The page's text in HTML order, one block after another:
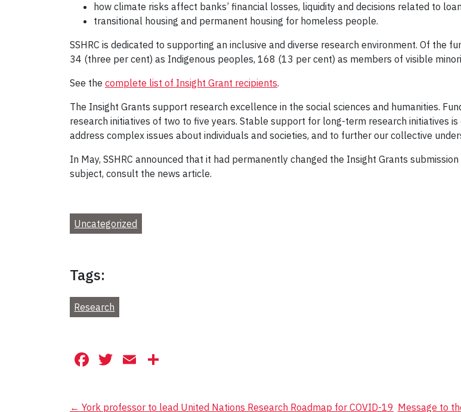
how climate risks affect banks’ financial losses, liquidity and decisions related to
transitional housing and permanent housing for homeless people.
SSHRC is dedicated to supporting an inclusive and diverse research environment. Of the
34 (three per cent) as Indigenous peoples, 168 (13 per cent) as members of visible
See the complete list of Insight Grant recipients.
The Insight Grants support research excellence in the social sciences and humanities.
research initiatives of two to five years. Stable support for long-term research initiatives
address complex issues about individuals and societies, and to further our collective
In May, SSHRC announced that it had permanently changed the Insight Grants
subject, consult the news article.
Uncategorized
Tags:
Research
Facebook
Twitter
Email
← York professor to lead United Nations Research Roadmap for COVID-19 Message to